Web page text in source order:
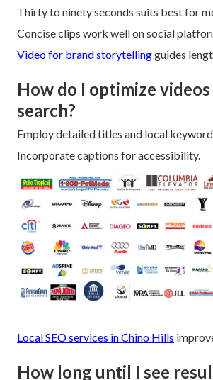
Thirty to ninety seconds suits best for
Concise clips work well on social
Video for brand storytellingguides
How do I optimize
search?
Employ detailed titles and local
Incorporate captions for accessibility.
Local SEO services in Chino Hills
How long until I see